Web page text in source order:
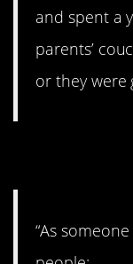
and spent a
parents’
or they were
“As